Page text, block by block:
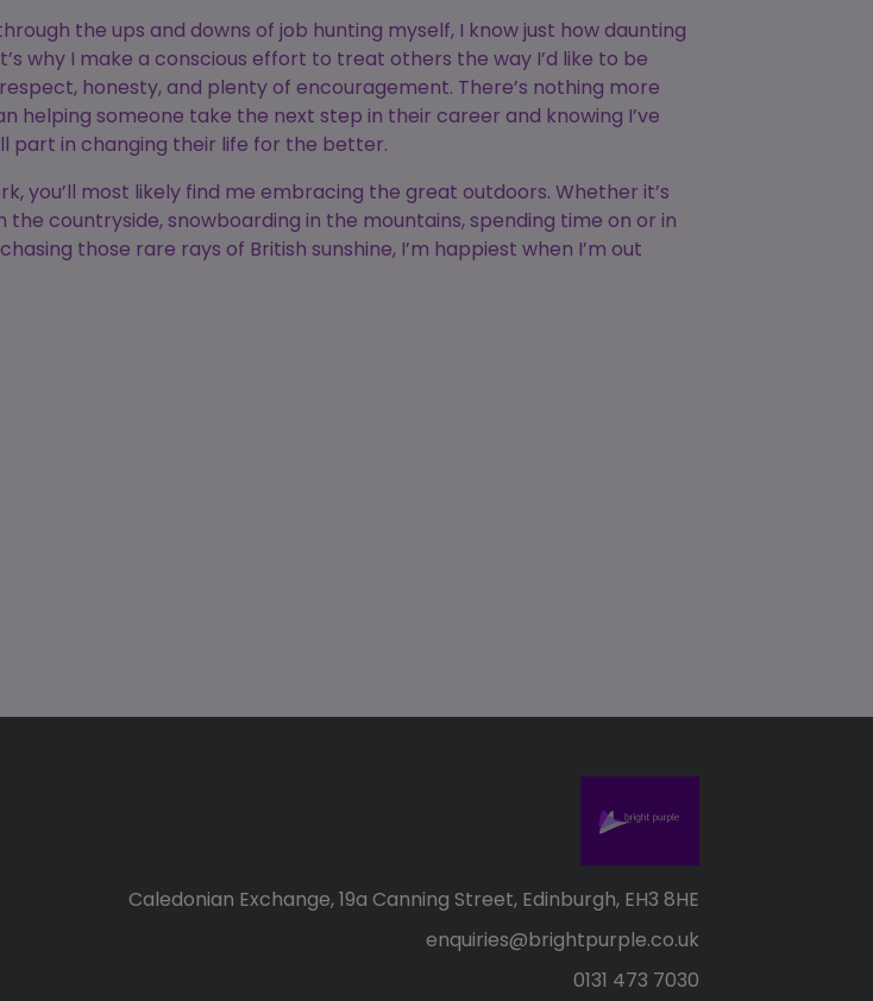
the ups and downs of job hunting myself, I know just how daunting
why I make a conscious effort to treat others the way I’d like to be
honesty, and plenty of encouragement. There’s nothing more
helping someone take the next step in their career and knowing I’ve
part in changing their life for the better.
you’ll most likely find me embracing the great outdoors. Whether it’s
the countryside, snowboarding in the mountains, spending time on or in
those rare rays of British sunshine, I’m happiest when I’m out
Caledonian Exchange, 19a Canning Street, Edinburgh, EH3 8HE
enquiries@brightpurple.co.uk
0131 473 7030